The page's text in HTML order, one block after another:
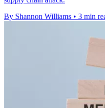
By Shannon Williams • 3 min